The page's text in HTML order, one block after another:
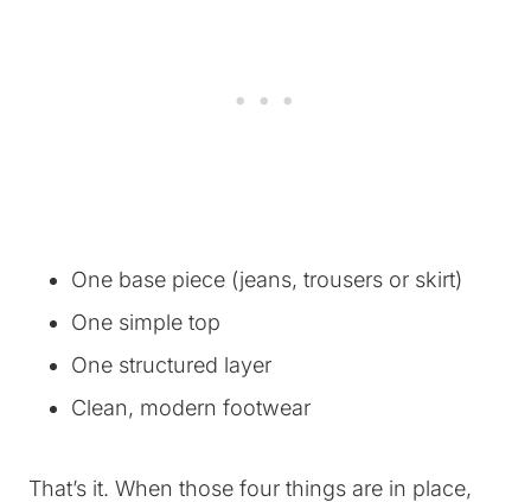
One base piece (jeans, trousers or skirt)
One simple top
One structured layer
Clean, modern footwear
That’s it. When those four things are in place,